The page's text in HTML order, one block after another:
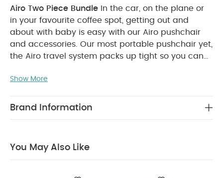
Airo Two Piece Bundle
In the car, on the plane or
in your favourite coffee spot, getting out and
about with baby is easy with our Airo pushchair
and accessories. Our most portable pushchair yet,
the Airo travel system packs up tight so you can
with your baby or toddler.
pushchair down with one hand, making it perfect
Enjoy great savings with this special & exclusive
Airo Pushchair - Black with Rose Gold
Show More
Brand Information
You May Also Like